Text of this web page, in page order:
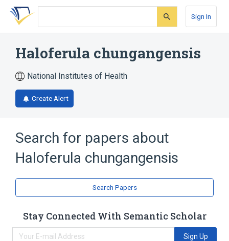
Skip
search
Skip
Skip
account
Sign In
Haloferula chungangensis
National Institutes of Health
Create Alert
Search for papers about
Haloferula chungangensis
Search Papers
Stay Connected With Semantic Scholar
Sign Up